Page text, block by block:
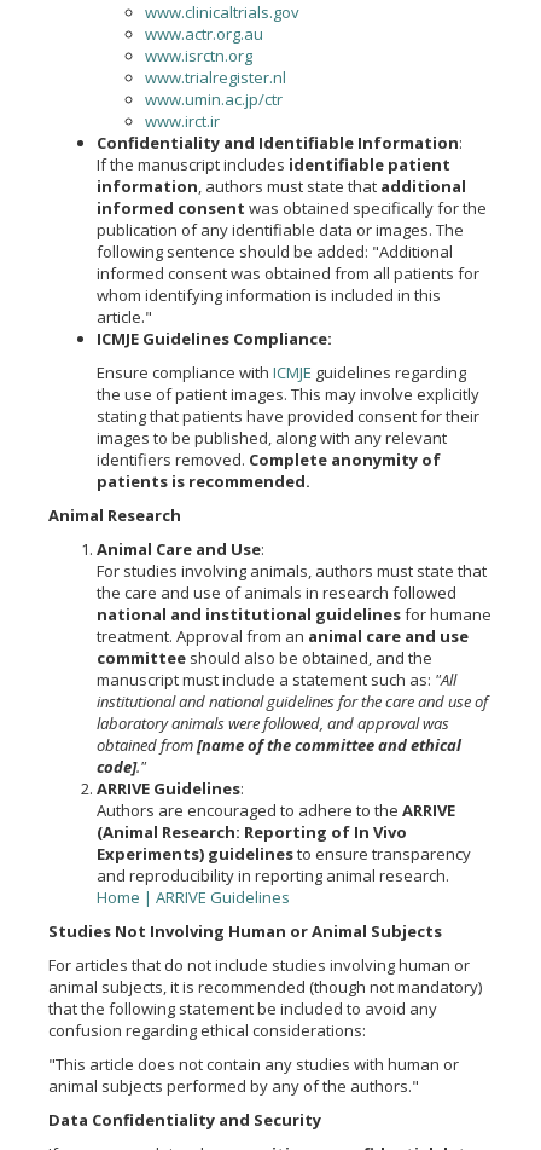
www.clinicaltrials.gov
www.actr.org.au
www.isrctn.org
www.trialregister.nl
www.umin.ac.jp/ctr
www.irct.ir
Confidentiality and Identifiable Information:
If the manuscript includes identifiable patient
information, authors must state that additional
informed consent was obtained specifically for the
publication of any identifiable data or images. The
following sentence should be added: "Additional
informed consent was obtained from all patients for
whom identifying information is included in this
article."
ICMJE Guidelines Compliance:
Ensure compliance with ICMJE guidelines regarding
the use of patient images. This may involve explicitly
stating that patients have provided consent for their
images to be published, along with any relevant
identifiers removed. Complete anonymity of
patients is recommended.
Animal Research
Animal Care and Use:
For studies involving animals, authors must state that
the care and use of animals in research followed
national and institutional guidelinesfor humane
treatment. Approval from an animal care and use
committee should also be obtained, and the
manuscript must include a statement such as: "All
institutional and national guidelines for the care and use of
laboratory animals were followed, and approval was
obtained from[name of the committee and ethical
code]."
ARRIVE Guidelines:
Authors are encouraged to adhere to the ARRIVE
(Animal Research: Reporting of In Vivo
Experiments) guidelinesto ensure transparency
and reproducibility in reporting animal research.
Home | ARRIVE Guidelines
Studies Not Involving Human or Animal Subjects
For articles that do not include studies involving human or
animal subjects, it is recommended (though not mandatory)
that the following statement be included to avoid any
confusion regarding ethical considerations:
"This article does not contain any studies with human or
animal subjects performed by any of the authors."
Data Confidentiality and Security